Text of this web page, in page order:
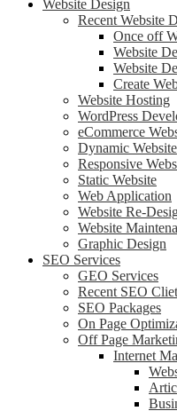
Website Design
Recent Website
Once off
Website
Website
Create
Website Hosting
WordPress
eCommerce
Dynamic Website
Responsive
Static Website
Web Application
Website Re-
Website
Graphic Design
SEO Services
GEO Services
Recent SEO
SEO Packages
On Page
Off Page
Internet